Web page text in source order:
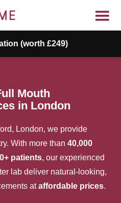
(worth £249)
Mouth
in London
London, we provide
With more than 40,000
patients, our experienced
lab deliver natural-looking,
ataffordable prices.